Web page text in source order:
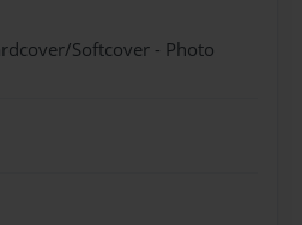
Softcover - Photo